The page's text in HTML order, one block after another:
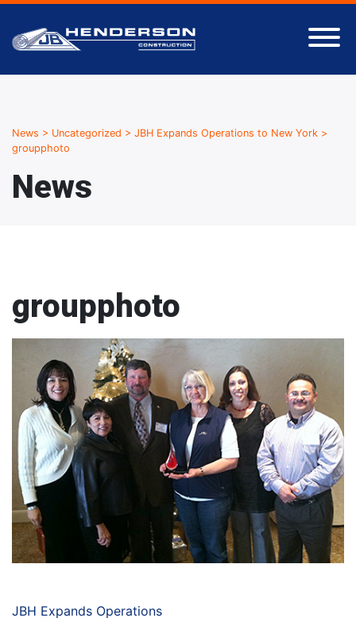
News > Uncategorized > JBH Expands Operations to New York >
groupphoto
News
groupphoto
JBH Expands Operations